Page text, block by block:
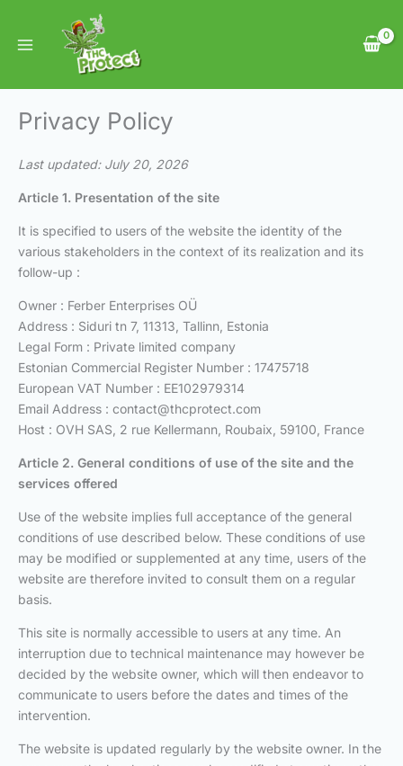
content
Privacy Policy
Last updated: July 20, 2026
Article 1. Presentation of the site
It is specified to users of the website the identity of the
various stakeholders in the context of its realization and its
follow-up :
Owner : Ferber Enterprises OÜ
Address : Siduri tn 7, 11313, Tallinn, Estonia
Legal Form : Private limited company
Estonian Commercial Register Number : 17475718
European VAT Number : EE102979314
Email Address : contact@thcprotect.com
Host : OVH SAS, 2 rue Kellermann, Roubaix, 59100, France
Article 2. General conditions of use of the site and the
services offered
Use of the website implies full acceptance of the general
conditions of use described below. These conditions of use
may be modified or supplemented at any time, users of the
website are therefore invited to consult them on a regular
basis.
This site is normally accessible to users at any time. An
interruption due to technical maintenance may however be
decided by the website owner, which will then endeavor to
communicate to users before the dates and times of the
intervention.
The website is updated regularly by the website owner. In the